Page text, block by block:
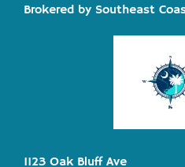
Brokered by Southeast
1123 Oak Bluff Ave